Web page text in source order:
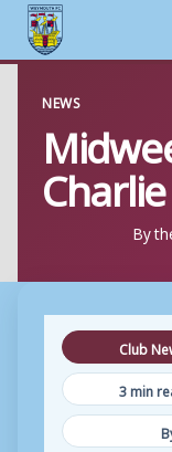
content
NEWS
By
Club
3 min